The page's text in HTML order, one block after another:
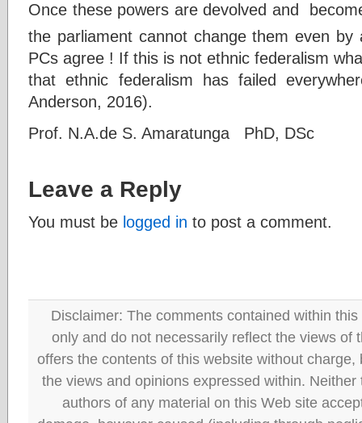
Once these powers are devolved and
the parliament cannot change them even by
PCs agree ! If this is not ethnic federalism
that ethnic federalism has failed
Anderson, 2016).
Prof. N.A.de S. Amaratunga PhD, DSc
Leave a Reply
You must be logged in to post a comment.
Disclaimer: The comments contained within
only and do not necessarily reflect the views of
offers the contents of this website without
the views and opinions expressed within.
authors of any material on this Web site